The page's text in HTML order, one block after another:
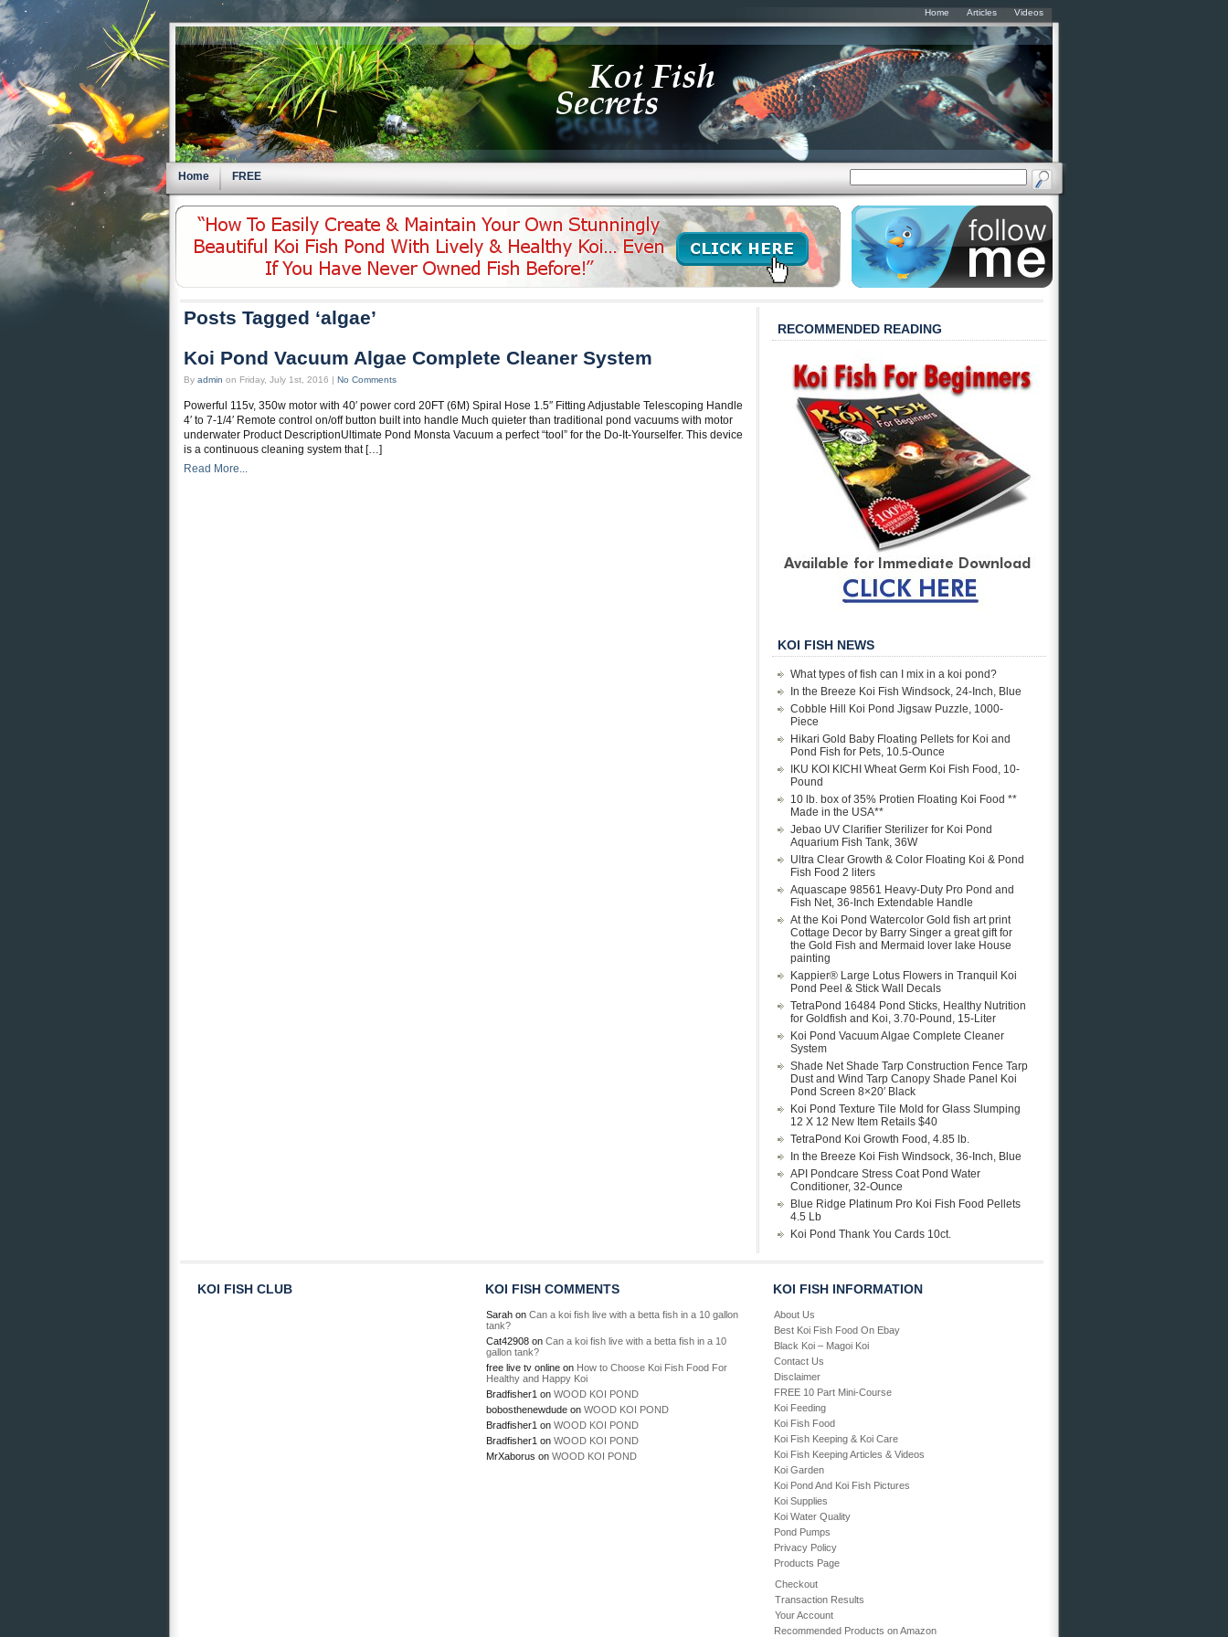
Home Articles Videos
Home FREE
Posts Tagged ‘algae’
Koi Pond Vacuum Algae Complete Cleaner System
By admin on Friday, July 1st, 2016 | No Comments
Powerful 115v, 350w motor with 40′ power cord 20FT (6M) Spiral Hose 1.5″ Fitting Adjustable Telescoping Handle
4′ to 7-1/4′ Remote control on/off button built into handle Much quieter than traditional pond vacuums with motor
underwater Product DescriptionUltimate Pond Monsta Vacuum a perfect “tool” for the Do-It-Yourselfer. This device
is a continuous cleaning system that […]
Read More...
RECOMMENDED READING
KOI FISH NEWS
What types of fish can I mix in a koi pond?
In the Breeze Koi Fish Windsock, 24-Inch, Blue
Cobble Hill Koi Pond Jigsaw Puzzle, 1000-
Piece
Hikari Gold Baby Floating Pellets for Koi and
Pond Fish for Pets, 10.5-Ounce
IKU KOI KICHI Wheat Germ Koi Fish Food, 10-
Pound
10 lb. box of 35% Protien Floating Koi Food **
Made in the USA**
Jebao UV Clarifier Sterilizer for Koi Pond
Aquarium Fish Tank, 36W
Ultra Clear Growth & Color Floating Koi & Pond
Fish Food 2 liters
Aquascape 98561 Heavy-Duty Pro Pond and
Fish Net, 36-Inch Extendable Handle
At the Koi Pond Watercolor Gold fish art print
Cottage Decor by Barry Singer a great gift for
the Gold Fish and Mermaid lover lake House
painting
Kappier® Large Lotus Flowers in Tranquil Koi
Pond Peel & Stick Wall Decals
TetraPond 16484 Pond Sticks, Healthy Nutrition
for Goldfish and Koi, 3.70-Pound, 15-Liter
Koi Pond Vacuum Algae Complete Cleaner
System
Shade Net Shade Tarp Construction Fence Tarp
Dust and Wind Tarp Canopy Shade Panel Koi
Pond Screen 8×20′ Black
Koi Pond Texture Tile Mold for Glass Slumping
12 X 12 New Item Retails $40
TetraPond Koi Growth Food, 4.85 lb.
In the Breeze Koi Fish Windsock, 36-Inch, Blue
API Pondcare Stress Coat Pond Water
Conditioner, 32-Ounce
Blue Ridge Platinum Pro Koi Fish Food Pellets
4.5 Lb
Koi Pond Thank You Cards 10ct.
KOI FISH CLUB KOI FISH COMMENTS
Sarah on Can a koi fish live with a betta fish in a 10 gallon
tank?
Cat42908 on Can a koi fish live with a betta fish in a 10
gallon tank?
free live tv online on How to Choose Koi Fish Food For
Healthy and Happy Koi
Bradfisher1 on WOOD KOI POND
bobosthenewdude on WOOD KOI POND
Bradfisher1 on WOOD KOI POND
Bradfisher1 on WOOD KOI POND
MrXaborus on WOOD KOI POND
KOI FISH INFORMATION
About Us
Best Koi Fish Food On Ebay
Black Koi – Magoi Koi
Contact Us
Disclaimer
FREE 10 Part Mini-Course
Koi Feeding
Koi Fish Food
Koi Fish Keeping & Koi Care
Koi Fish Keeping Articles & Videos
Koi Garden
Koi Pond And Koi Fish Pictures
Koi Supplies
Koi Water Quality
Pond Pumps
Privacy Policy
Products Page
Checkout
Transaction Results
Your Account
Recommended Products on Amazon